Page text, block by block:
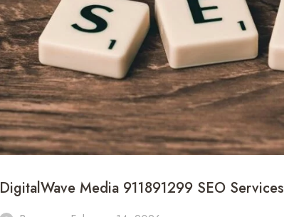
DigitalWave Media 911891299 SEO Services